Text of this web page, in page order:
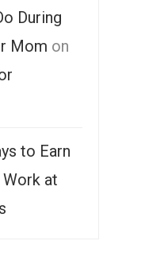
During
Mom on
to Earn
at